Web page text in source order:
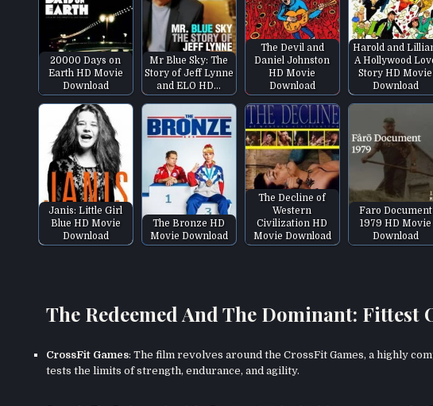
20000 Days on
Earth HD Movie
Download
Mr Blue Sky: The
Story of Jeff Lynne
and ELO HD…
The Devil and
Daniel Johnston
HD Movie
Download
Harold and
A Hollywood
Story HD Movie
Download
Janis: Little Girl
Blue HD Movie
Download
The Bronze HD
Movie Download
The Decline of
Western
Civilization HD
Movie Download
Faro Document
1979 HD Movie
Download
The Redeemed And The Dominant: Fittest
CrossFit Games: The film revolves around the CrossFit Games, a highly
tests the limits of strength, endurance, and agility.